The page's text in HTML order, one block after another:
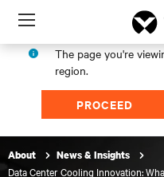
Menu
The page you're
region.
PROCEED
About News & Insights
Data Center Cooling Innovation: